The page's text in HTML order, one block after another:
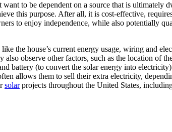
to be dependent on a source that is ultimately
this purpose. After all, it is cost-effective,
to enjoy independence, while also potentially
the house’s current energy usage, wiring and
observe other factors, such as the location of
battery (to convert the solar energy into
allows them to sell their extra electricity,
solarprojects throughout the United States,